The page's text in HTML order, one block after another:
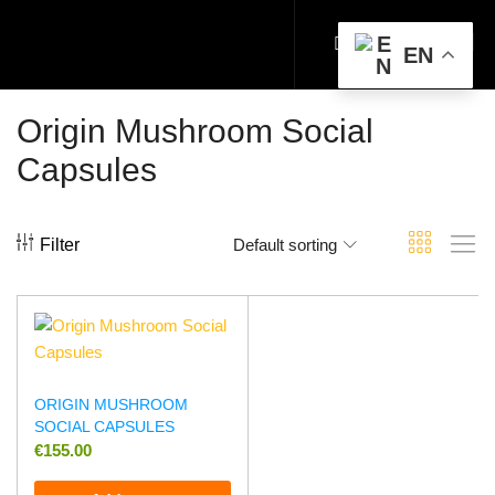
Origin Mushroom Social
Capsules
Filter Default sorting
ORIGIN MUSHROOM
SOCIAL CAPSULES
€155.00
EN